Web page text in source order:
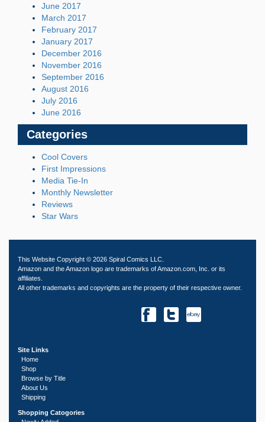
June 2017
March 2017
February 2017
January 2017
December 2016
November 2016
September 2016
August 2016
July 2016
June 2016
Categories
Cool Covers
First Impressions
Media Tie-In
Monthly Newsletter
Reviews
Star Wars
This Website Copyright © 2026 Spiral Comics LLC.
Amazon and the Amazon logo are trademarks of Amazon.com, Inc. or its
affiliates.
All other trademarks and copyrights are the property of their respective owner.
Site Links
Home
Shop
Browse by Title
About Us
Shipping
Shopping Catogories